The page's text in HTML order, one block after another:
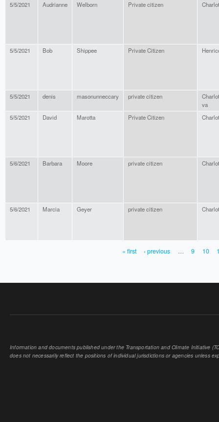
5/5/2021 Audrianne Welborn Private citizen
5/5/2021 Bob Shippee Private Citizen
5/5/2021 denis masonunneccary private citizen
va
5/5/2021
David Marotta Private Citizen
5/6/2021 Barbara Moore private citizen
5/6/2021 Marcia Geyer private citizen
« first ‹ previous … 9 10
Information and documents published under the Transportation and Climate Initiative
does not necessarily reflect the positions of individual jurisdictions or agencies unless